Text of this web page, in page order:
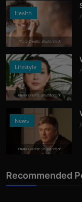
Health
Photo Credits: shutterstock
Lifestyle
Photo Credits: Shutterstock
News
Photo Credits: Shutterstock
Recommended